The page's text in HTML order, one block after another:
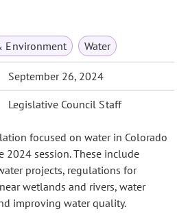
Environment
Water
September 26, 2024
Legislative Council Staff
focused on water in Colorado
2024 session. These include
projects, regulations for
wetlands and rivers, water
improving water quality.